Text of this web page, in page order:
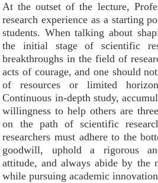
At the outset of the lecture,
research experience as a starting
students. When talking about
the initial stage of scientific
breakthroughs in the field of
acts of courage, and one should
of resources or limited
Continuous in-depth study,
willingness to help others are
on the path of scientific
researchers must adhere to the
goodwill, uphold a rigorous
attitude, and always abide by the
while pursuing academic